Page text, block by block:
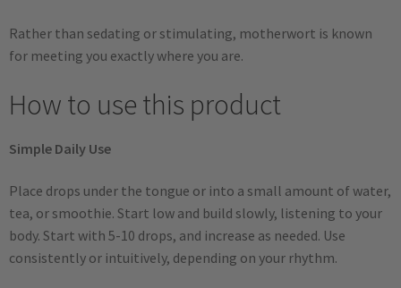
Rather than sedating or stimulating, motherwort is known
for meeting you exactly where you are.
How to use this product
Simple Daily Use
Place drops under the tongue or into a small amount of water,
tea, or smoothie. Start low and build slowly, listening to your
body. Start with 5-10 drops, and increase as needed. Use
consistently or intuitively, depending on your rhythm.